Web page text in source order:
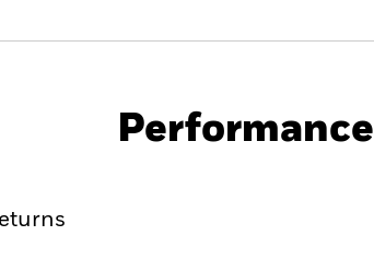
Key Facts
Performance